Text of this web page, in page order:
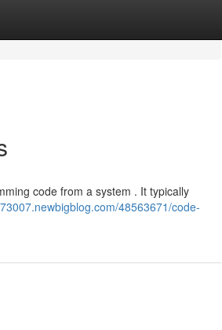
code from a system . It typically
48563671/code-